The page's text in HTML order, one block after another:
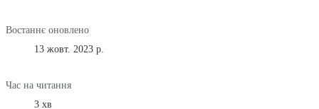
Востаннє оновлено
13 жовт. 2023 р.
Час на читання
3 хв